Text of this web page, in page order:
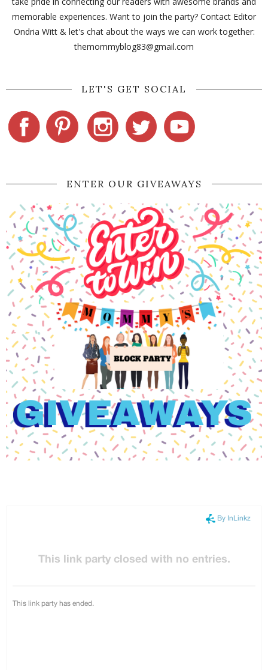
memorable experiences. Want to join the party? Contact Editor
Ondria Witt & let's chat about the ways we can work together:
themommyblog83@gmail.com
LET'S GET SOCIAL
ENTER OUR GIVEAWAYS